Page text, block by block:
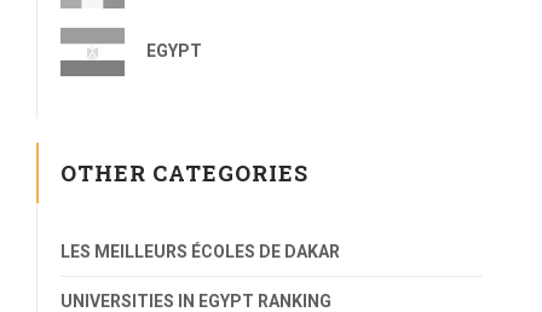
EGYPT
OTHER CATEGORIES
LES MEILLEURS ÉCOLES DE DAKAR
UNIVERSITIES IN EGYPT RANKING